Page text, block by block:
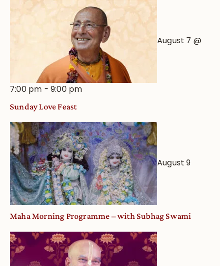
August 7 @
7:00 pm -9:00 pm
Sunday Love Feast
August 9
Maha Morning Programme – with Subhag Swami